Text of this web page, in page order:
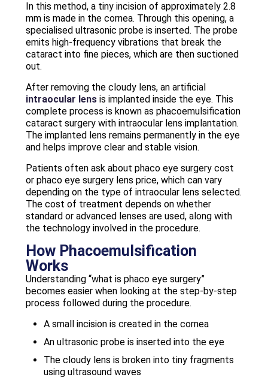
In this method, a tiny incision of approximately 2.8
mm is made in the cornea. Through this opening, a
specialised ultrasonic probe is inserted. The probe
emits high-frequency vibrations that break the
cataract into fine pieces, which are then suctioned
out.
After removing the cloudy lens, an artificial
intraocular lens is implanted inside the eye. This
complete process is known as phacoemulsification
cataract surgery with intraocular lens implantation.
The implanted lens remains permanently in the eye
and helps improve clear and stable vision.
Patients often ask about phaco eye surgery cost
or phaco eye surgery lens price, which can vary
depending on the type of intraocular lens selected.
The cost of treatment depends on whether
standard or advanced lenses are used, along with
the technology involved in the procedure.
How Phacoemulsification
Works
Understanding “what is phaco eye surgery”
becomes easier when looking at the step-by-step
process followed during the procedure.
A small incision is created in the cornea
An ultrasonic probe is inserted into the eye
The cloudy lens is broken into tiny fragments
using ultrasound waves